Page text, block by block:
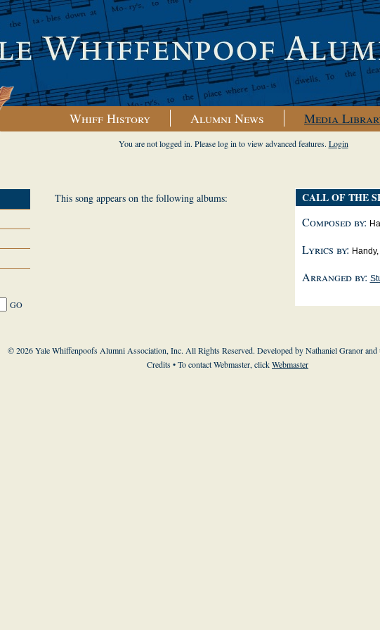
Whiff History Alumni News Media
You are not logged in. Please log in to view advanced features. Login
This song appears on the following albums:
CALL OF THE
Composed by:
Lyrics by:
Arranged by:
© 2026 Yale Whiffenpoofs Alumni Association, Inc. All Rights Reserved. Developed by Nathaniel Granor and
Credits• To contact Webmaster, clickWebmaster